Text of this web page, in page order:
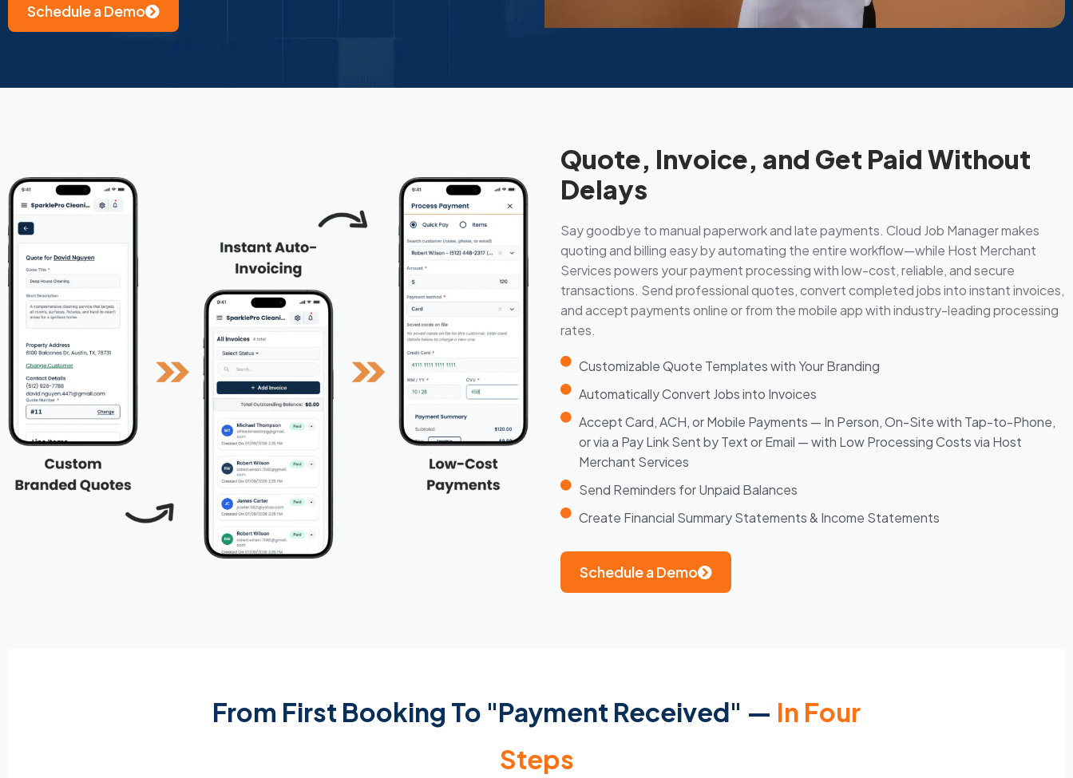
Schedule a Demo
Quote, Invoice, and Get Paid Without
Delays
Say goodbye to manual paperwork and late payments. Cloud Job Manager makes
quoting and billing easy by automating the entire workflow—while Host Merchant
Services powers your payment processing with low-cost, reliable, and secure
transactions. Send professional quotes, convert completed jobs into instant invoices,
and accept payments online or from the mobile app with industry-leading processing
rates.
Customizable Quote Templates with Your Branding
Automatically Convert Jobs into Invoices
Accept Card, ACH, or Mobile Payments — In Person, On-Site with Tap-to-Phone,
or via a Pay Link Sent by Text or Email — with Low Processing Costs via Host
Merchant Services
Send Reminders for Unpaid Balances
Create Financial Summary Statements & Income Statements
Schedule a Demo
From First Booking To "Payment Received" — In Four
Steps